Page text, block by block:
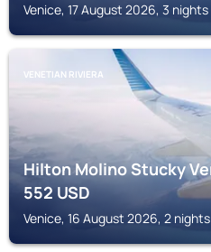
Venice, 17 August 2026, 3 nights
VENETIAN RIVIERA
Hilton Molino Stucky
552USD
Venice, 16 August 2026, 2 nights